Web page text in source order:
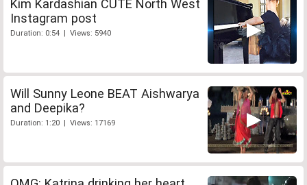
Kim Kardashian CUTE North West
Instagram post
Duration: 0:54 | Views: 5940
Will Sunny Leone BEAT Aishwarya
and Deepika?
Duration: 1:20 | Views: 17169